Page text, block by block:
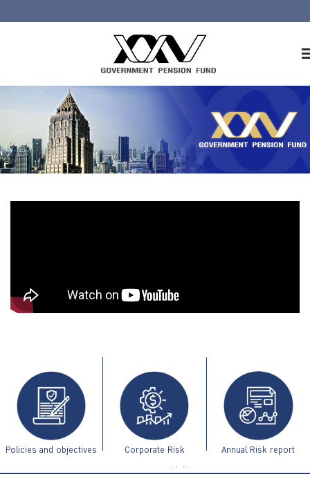
About GPF
Member
Investment
ไทย | Eng
Policies and objectives Corporate Risk
Management Guidelines
Annual Risk report